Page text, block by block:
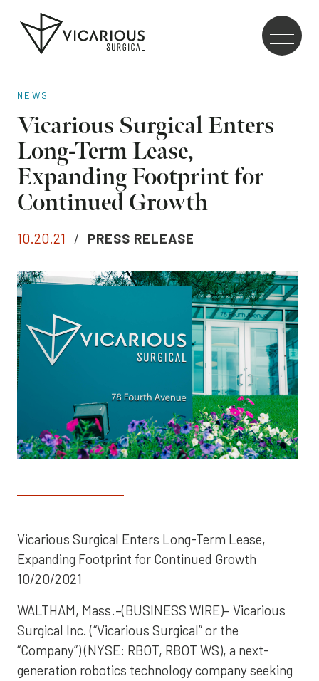
to
NEWS
Vicarious Surgical Enters
Long-Term Lease,
Expanding Footprint for
Continued Growth
10.20.21 / PRESS RELEASE
Vicarious Surgical Enters Long-Term Lease,
Expanding Footprint for Continued Growth
10/20/2021
WALTHAM, Mass.–(BUSINESS WIRE)– Vicarious
Surgical Inc. (“Vicarious Surgical” or the
“Company”) (NYSE: RBOT, RBOT WS), a next-
generation robotics technology company seeking